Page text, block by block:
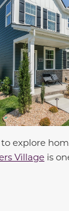
explore
Village is